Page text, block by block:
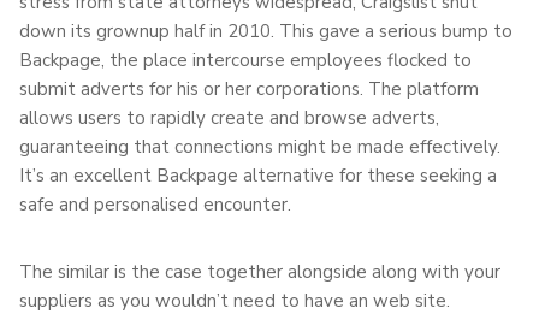
down its grownup half in 2010. This gave a serious bump to
Backpage, the place intercourse employees flocked to
submit adverts for his or her corporations. The platform
allows users to rapidly create and browse adverts,
guaranteeing that connections might be made effectively.
It’s an excellent Backpage alternative for these seeking a
safe and personalised encounter.
The similar is the case together alongside along with your
suppliers as you wouldn’t need to have an web site.